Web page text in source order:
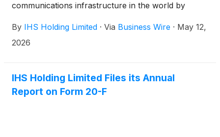
communications infrastructure in the world by
first quarter ended March 31, 2026.
By IHS Holding Limited · Via Business Wire · May 12,
2026
IHS Holding Limited Files its Annual
Report on Form 20-F